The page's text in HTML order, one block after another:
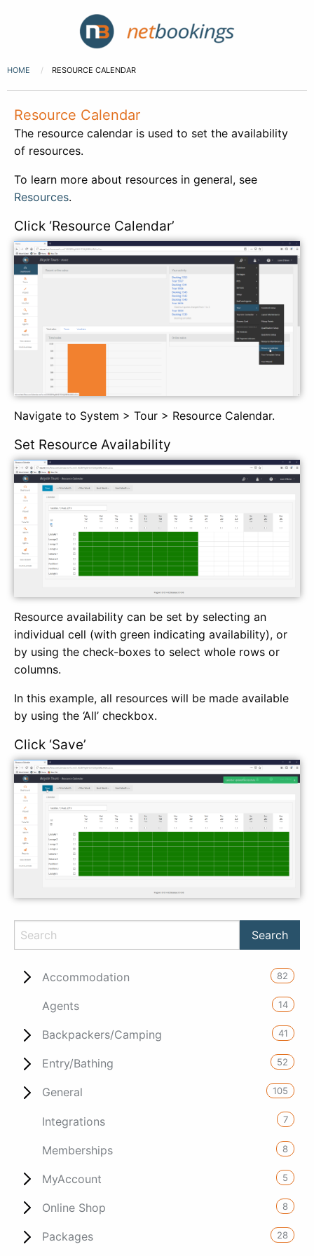
HOME RESOURCE CALENDAR
Resource Calendar
The resource calendar is used to set the availability
of resources.
To learn more about resources in general, see
Resources.
Click ‘Resource Calendar’
Navigate to System > Tour > Resource Calendar.
Set Resource Availability
Resource availability can be set by selecting an
individual cell (with green indicating availability), or
by using the check-boxes to select whole rows or
columns.
In this example, all resources will be made available
by using the ‘All’ checkbox.
Click ‘Save’
Accommodation 82
Agents 14
Backpackers/Camping 41
Entry/Bathing 52
General 105
Integrations 7
Memberships 8
MyAccount 5
Online Shop 8
Packages 28